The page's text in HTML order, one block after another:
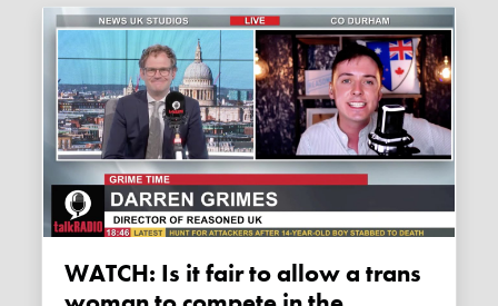
WATCH: Is it fair to allow a trans